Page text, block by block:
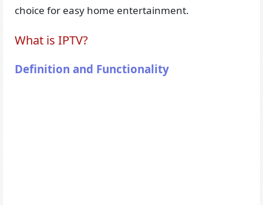
choice for easy home entertainment.
What is IPTV?
Definition and Functionality